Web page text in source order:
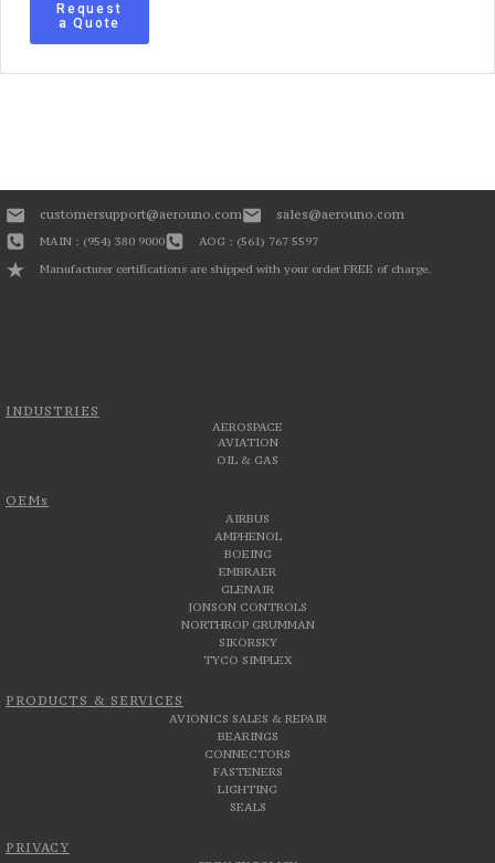
Request
a Quote
INDUSTRIES
AEROSPACE
AVIATION
OIL & GAS
OEMs
AIRBUS
AMPHENOL
BOEING
EMBRAER
GLENAIR
JONSON CONTROLS
NORTHROP GRUMMAN
SIKORSKY
TYCO SIMPLEX
PRODUCTS & SERVICES
AVIONICS SALES & REPAIR
BEARINGS
CONNECTORS
FASTENERS
LIGHTING
SEALS
PRIVACY
customersupport@aerouno.com sales@aerouno.com
MAIN : (954) 380 9000
AOG : (561) 767 5597
Manufacturer certifications are shipped with your order FREE of charge.